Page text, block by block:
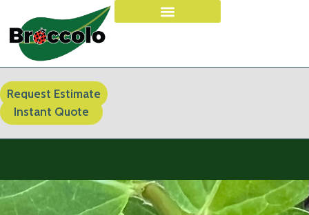
Request Estimate
Instant Quote